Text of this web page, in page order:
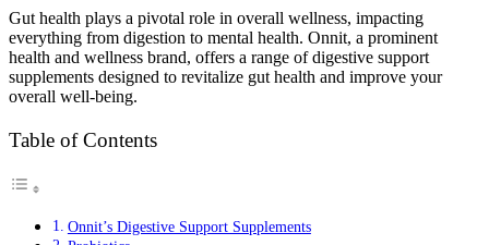
Gut health plays a pivotal role in overall wellness, impacting
everything from digestion to mental health. Onnit, a prominent
health and wellness brand, offers a range of digestive support
supplements designed to revitalize gut health and improve your
overall well-being.
Table of Contents
Onnit’s Digestive Support Supplements